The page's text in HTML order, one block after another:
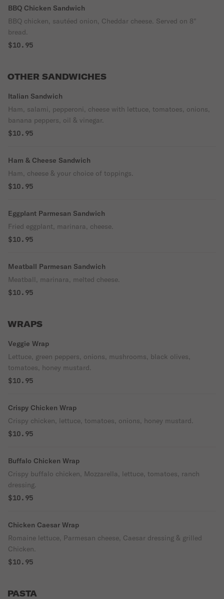
BBQ Chicken Sandwich
BBQ chicken, sautéed onion, Cheddar cheese. Served on 8"
bread.
$10.95
OTHER SANDWICHES
Italian Sandwich
Ham, salami, pepperoni, cheese with lettuce, tomatoes, onions,
banana peppers, oil & vinegar.
$10.95
Ham & Cheese Sandwich
Ham, cheese & your choice of toppings.
$10.95
Eggplant Parmesan Sandwich
Fried eggplant, marinara, cheese.
$10.95
Meatball Parmesan Sandwich
Meatball, marinara, melted cheese.
$10.95
WRAPS
Veggie Wrap
Lettuce, green peppers, onions, mushrooms, black olives,
tomatoes, honey mustard.
$10.95
Crispy Chicken Wrap
Crispy chicken, lettuce, tomatoes, onions, honey mustard.
$10.95
Buffalo Chicken Wrap
Crispy buffalo chicken, Mozzarella, lettuce, tomatoes, ranch
dressing.
$10.95
Chicken Caesar Wrap
Romaine lettuce, Parmesan cheese, Caesar dressing & grilled
Chicken.
$10.95
PASTA